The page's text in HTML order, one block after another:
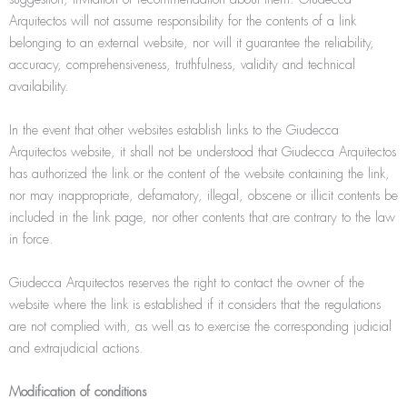
Arquitectos will not assume responsibility for the contents of a link
belonging to an external website, nor will it guarantee the reliability,
accuracy, comprehensiveness, truthfulness, validity and technical
availability.
In the event that other websites establish links to the Giudecca
Arquitectos website, it shall not be understood that Giudecca Arquitectos
has authorized the link or the content of the website containing the link,
nor may inappropriate, defamatory, illegal, obscene or illicit contents be
included in the link page, nor other contents that are contrary to the law
in force.
Giudecca Arquitectos reserves the right to contact the owner of the
website where the link is established if it considers that the regulations
are not complied with, as well as to exercise the corresponding judicial
and extrajudicial actions.
Modification of conditions